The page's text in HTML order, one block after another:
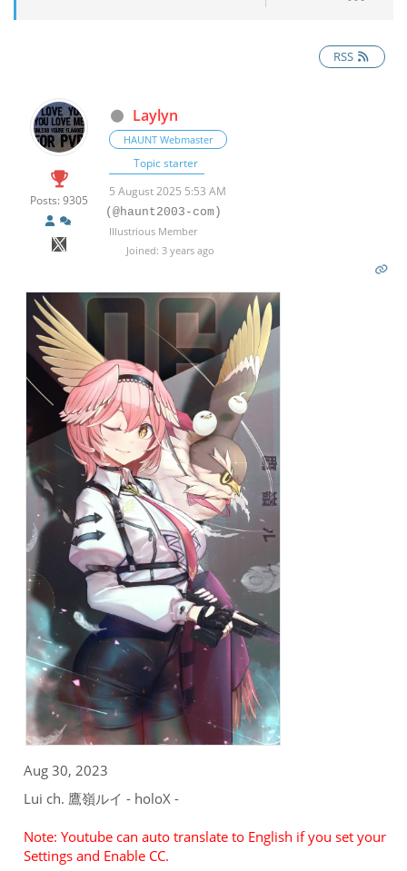
RSS
Posts: 9305
Laylyn
HAUNT Webmaster
Topic starter
5 August 2025 5:53 AM
(@haunt2003-com)
Illustrious Member
Joined: 3 years ago
Aug 30, 2023
Lui ch. 鷹嶺ルイ - holoX -
Note: Youtube can auto translate to English if you set your
Settings and Enable CC.